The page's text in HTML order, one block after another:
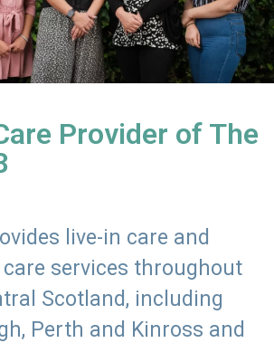
Provider of The
live-in care and
services throughout
Scotland, including
Perth and Kinross and